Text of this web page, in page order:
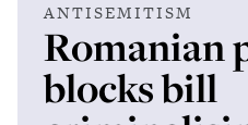
ANTISEMITISM
Romanian
blocks bill